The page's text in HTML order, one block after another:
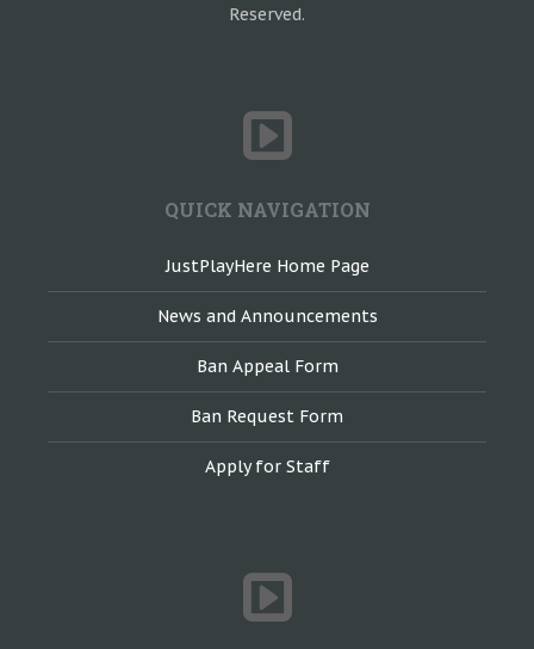
Reserved.
QUICK NAVIGATION
JustPlayHere Home Page
News and Announcements
Ban Appeal Form
Ban Request Form
Apply for Staff